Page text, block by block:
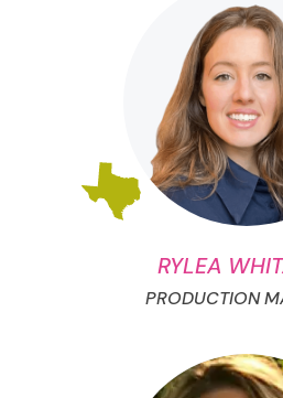
RYLEA
PRODUCTION